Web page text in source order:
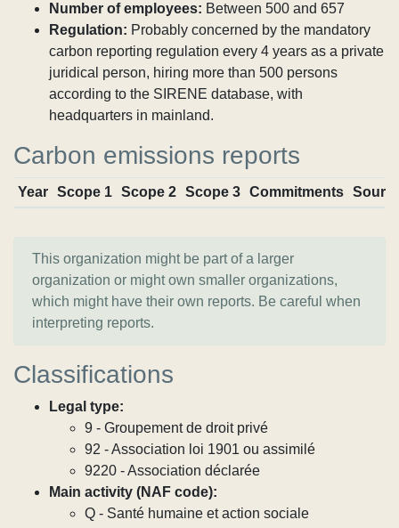
Number of employees: Between 500 and 657
Regulation: Probably concerned by the mandatory
carbon reporting regulation every 4 years as a private
juridical person, hiring more than 500 persons
according to the SIRENE database, with
headquarters in mainland.
Carbon emissions reports
Year Scope 1 Scope 2 Scope 3 Commitments
This organization might be part of a larger
organization or might own smaller organizations,
which might have their own reports. Be careful when
interpreting reports.
Classifications
Legal type:
9 - Groupement de droit privé
92 - Association loi 1901 ou assimilé
9220 - Association déclarée
Main activity (NAF code):
Q - Santé humaine et action sociale